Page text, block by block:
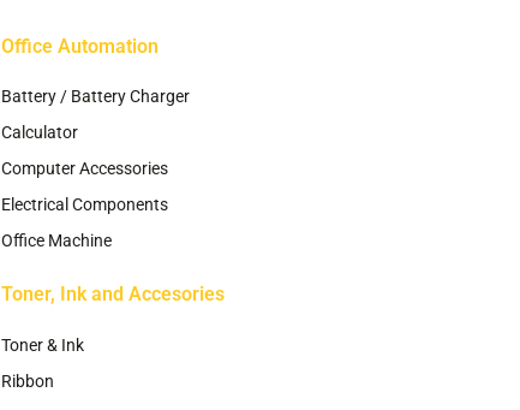
Office Automation
Battery / Battery Charger
Calculator
Computer Accessories
Electrical Components
Office Machine
Toner, Ink and Accesories
Toner & Ink
Ribbon